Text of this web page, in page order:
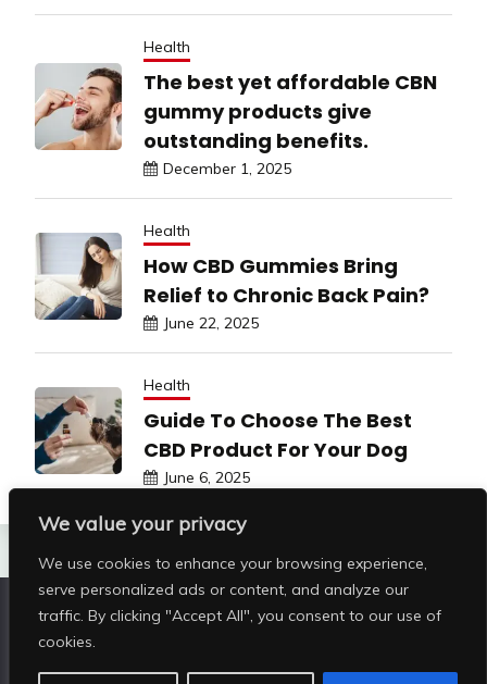
We value your privacy
We use cookies to enhance your browsing experience,
serve personalized ads or content, and analyze our
traffic. By clicking "Accept All", you consent to our use of
cookies.
Health
The best yet affordable CBN
gummy products give
outstanding benefits.
December 1, 2025
Health
How CBD Gummies Bring
Relief to Chronic Back Pain?
June 22, 2025
Health
Guide To Choose The Best
CBD Product For Your Dog
June 6, 2025
Copyright © All rights reserved | Shop Pristine Beauty